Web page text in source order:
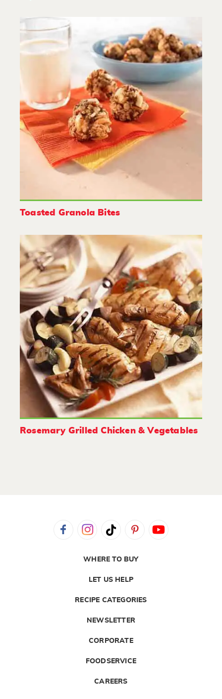
Toasted Granola Bites
Rosemary Grilled Chicken & Vegetables
WHERE TO BUY
LET US HELP
RECIPE CATEGORIES
NEWSLETTER
CORPORATE
FOODSERVICE
CAREERS